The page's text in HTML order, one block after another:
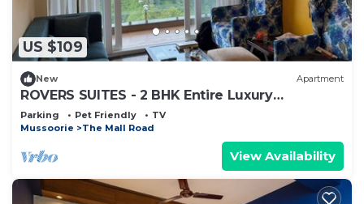
US $109
New Apartment
ROVERS SUITES - 2 BHK Entire Luxury
Apartment
Parking Pet Friendly
TV
Mussoorie
The Mall Road
View Availability